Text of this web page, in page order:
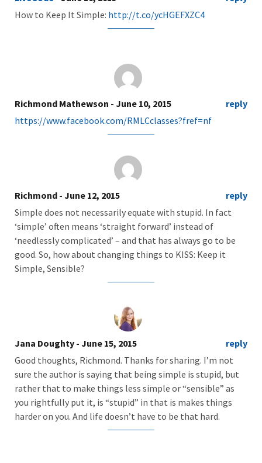
How to Keep It Simple: http://t.co/ycHGEFXZC4
Richmond Mathewson - June 10, 2015
reply
https://www.facebook.com/RMLCclasses?fref=nf
Richmond - June 12, 2015
reply
Simple does not necessarily equate with stupid. In fact
‘simple’ often means ‘straight forward’ instead of
‘needlessly complicated’ – and that has always go to be
good. So, how about changing things to KISS: Keep it
Simple, Sensible?
Jana Doughty - June 15, 2015
reply
Good thoughts, Richmond. Thanks for sharing. I’m not
sure the author is saying that being simple is stupid, but
rather that to make things less simple or “sensible” as
you rightfully put it, is “stupid” in that is makes things
harder on you. And life doesn’t have to be that hard.